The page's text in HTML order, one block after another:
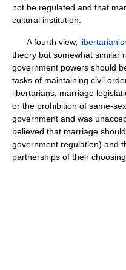
not be regulated and that
cultural institution.
A fourth view,
theory but somewhat similar
government powers should
tasks of maintaining civil
libertarians, marriage
or the prohibition of same-
government and was
believed that marriage
government regulation) and
partnerships of their choosing.